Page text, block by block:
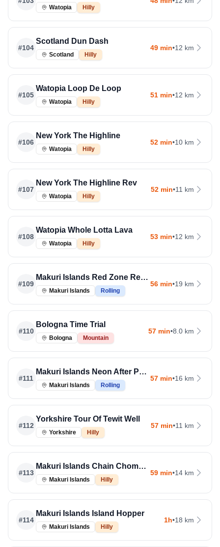
Watopia Hilly
#104
Scotland Dun Dash
Scotland Hilly
49 min•12 km
#105
Watopia Loop De Loop
Watopia Hilly
51 min•12 km
#106
New York The Highline
Watopia Hilly
52 min•10 km
#107
New York The Highline Rev
Watopia Hilly
52 min•11 km
#108
Watopia Whole Lotta Lava
Watopia Hilly
53 min•12 km
#109
Makuri Islands Red Zone Repeats
Makuri Islands Rolling
56 min•19 km
#110
Bologna Time Trial
Bologna Mountain
57 min•8.0 km
#111
Makuri Islands Neon After Party
Makuri Islands Rolling
57 min•16 km
#112
Yorkshire Tour Of Tewit Well
Yorkshire Hilly
57 min•11 km
#113
Makuri Islands Chain Chomper
Makuri Islands Hilly
59 min•14 km
#114
Makuri Islands Island Hopper
Makuri Islands Hilly
1h•18 km